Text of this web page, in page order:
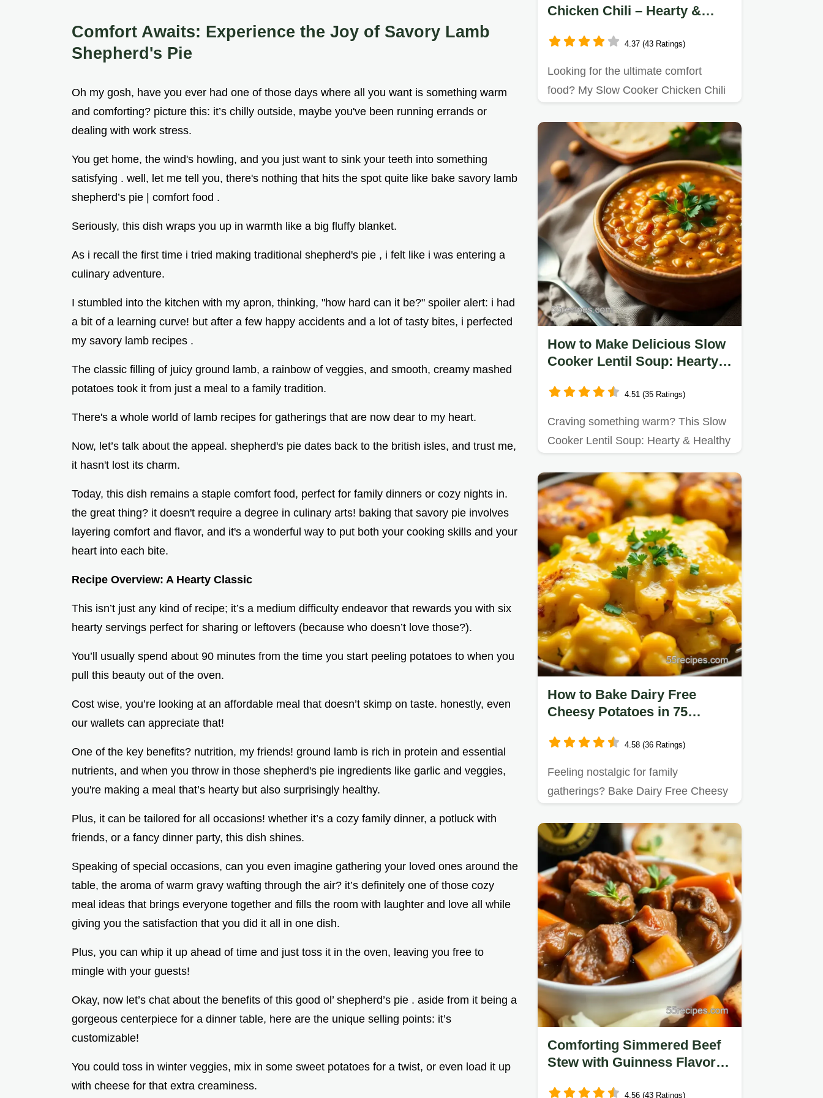
Comfort Awaits: Experience the Joy of Savory Lamb
Shepherd's Pie
Oh my gosh, have you ever had one of those days where all you want is something warm
and comforting? picture this: it’s chilly outside, maybe you've been running errands or
dealing with work stress.
You get home, the wind's howling, and you just want to sink your teeth into something
satisfying . well, let me tell you, there's nothing that hits the spot quite like bake savory lamb
shepherd’s pie | comfort food .
Seriously, this dish wraps you up in warmth like a big fluffy blanket.
As i recall the first time i tried making traditional shepherd's pie , i felt like i was entering a
culinary adventure.
I stumbled into the kitchen with my apron, thinking, "how hard can it be?" spoiler alert: i had
a bit of a learning curve! but after a few happy accidents and a lot of tasty bites, i perfected
my savory lamb recipes .
The classic filling of juicy ground lamb, a rainbow of veggies, and smooth, creamy mashed
potatoes took it from just a meal to a family tradition.
There's a whole world of lamb recipes for gatherings that are now dear to my heart.
Now, let’s talk about the appeal. shepherd's pie dates back to the british isles, and trust me,
it hasn't lost its charm.
Today, this dish remains a staple comfort food, perfect for family dinners or cozy nights in.
the great thing? it doesn't require a degree in culinary arts! baking that savory pie involves
layering comfort and flavor, and it's a wonderful way to put both your cooking skills and your
heart into each bite.
Recipe Overview: A Hearty Classic
This isn’t just any kind of recipe; it’s a medium difficulty endeavor that rewards you with six
hearty servings perfect for sharing or leftovers (because who doesn’t love those?).
You’ll usually spend about 90 minutes from the time you start peeling potatoes to when you
pull this beauty out of the oven.
Cost wise, you’re looking at an affordable meal that doesn’t skimp on taste. honestly, even
our wallets can appreciate that!
One of the key benefits? nutrition, my friends! ground lamb is rich in protein and essential
nutrients, and when you throw in those shepherd's pie ingredients like garlic and veggies,
you're making a meal that’s hearty but also surprisingly healthy.
Plus, it can be tailored for all occasions! whether it’s a cozy family dinner, a potluck with
friends, or a fancy dinner party, this dish shines.
Speaking of special occasions, can you even imagine gathering your loved ones around the
table, the aroma of warm gravy wafting through the air? it’s definitely one of those cozy
meal ideas that brings everyone together and fills the room with laughter and love all while
giving you the satisfaction that you did it all in one dish.
Plus, you can whip it up ahead of time and just toss it in the oven, leaving you free to
mingle with your guests!
Okay, now let’s chat about the benefits of this good ol’ shepherd’s pie . aside from it being a
gorgeous centerpiece for a dinner table, here are the unique selling points: it’s
customizable!
You could toss in winter veggies, mix in some sweet potatoes for a twist, or even load it up
with cheese for that extra creaminess.
Chicken Chili – Hearty &
4.37 (43 Ratings)
Looking for the ultimate comfort
food? My Slow Cooker Chicken Chili
How to Make Delicious Slow
Cooker Lentil Soup: Hearty &
4.51 (35 Ratings)
Craving something warm? This Slow
Cooker Lentil Soup: Hearty & Healthy
How to Bake Dairy Free
Cheesy Potatoes in 75
Delight
4.58 (36 Ratings)
Feeling nostalgic for family
gatherings? Bake Dairy Free Cheesy
Comforting Simmered Beef
Stew with Guinness Flavor:
4.56 (43 Ratings)